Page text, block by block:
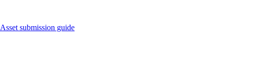
Asset submission guide